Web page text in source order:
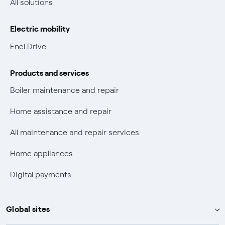
All solutions
Electric mobility
Enel Drive
Products and services
Boiler maintenance and repair
Home assistance and repair
All maintenance and repair services
Home appliances
Digital payments
Global sites